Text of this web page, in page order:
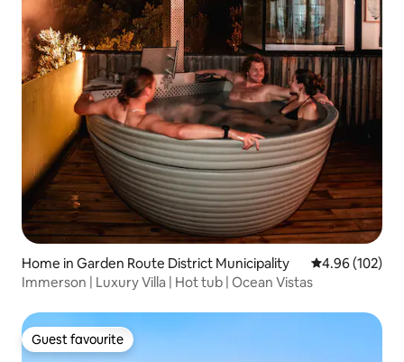
Home in Garden Route District Municipality 4.96 out of 5
4.96 (102)
Immerson | Luxury Villa | Hot tub | Ocean Vistas
Guest favourite
Guest favourite